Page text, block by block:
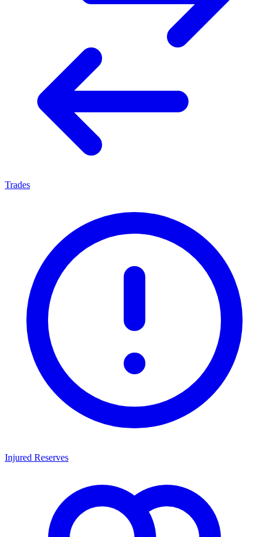
Trades
Injured Reserves